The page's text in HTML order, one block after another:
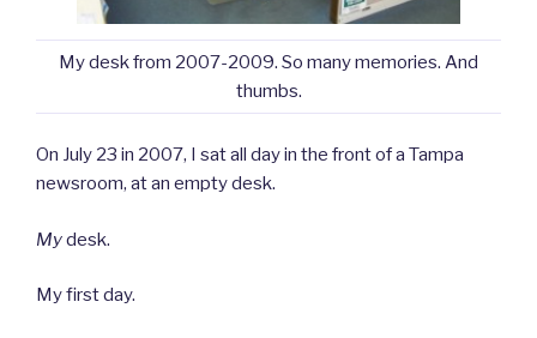
My desk from 2007-2009. So many memories. And
thumbs.
On July 23 in 2007, I sat all day in the front of a Tampa
newsroom, at an empty desk.
Mydesk.
My first day.